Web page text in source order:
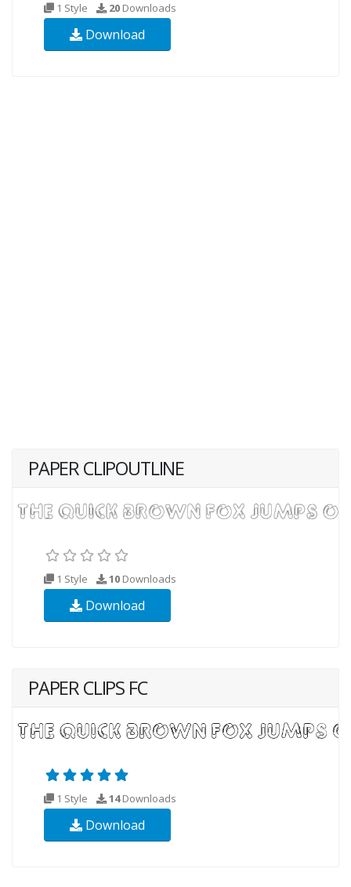
1 Style 20 Downloads
Download
PAPER CLIPOUTLINE
1 Style 10 Downloads
Download
PAPER CLIPS FC
1 Style 14Downloads
Download